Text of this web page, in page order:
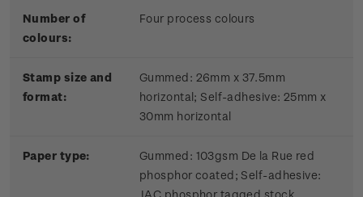
Number of
colours:
Four process colours
Stamp size and
format:
Gummed: 26mm x 37.5mm
horizontal; Self-adhesive: 25mm x
30mm horizontal
Paper type:
Gummed: 103gsm De la Rue red
phosphor coated; Self-adhesive: